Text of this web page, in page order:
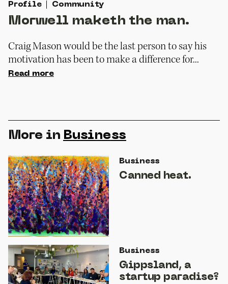
Profile Community
Morwell maketh the man.
Craig Mason would be the last person to say his
motivation has been to make a difference for...
Read more
More in Business
Business
Canned heat.
Business
Gippsland, a
startup paradise?